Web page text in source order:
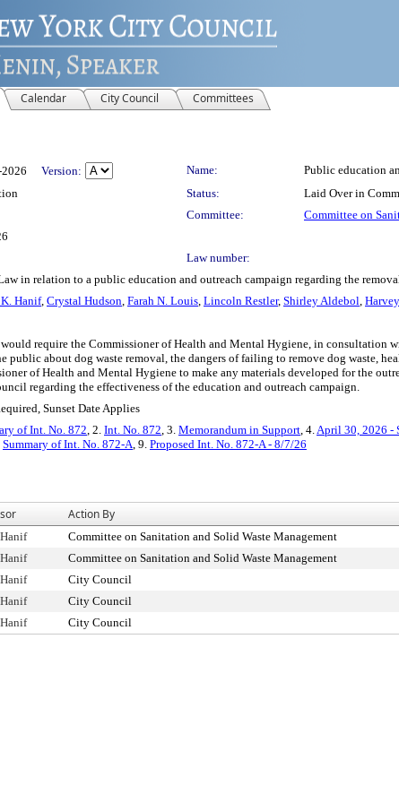
Calendar City Council Committees
Version: Name:
Public education
Status:
Laid Over in
Committee:
Committee on
Law number:
in relation to a public education and outreach campaign regarding the
K. Hanif, Crystal Hudson, Farah N. Louis, Lincoln Restler, Shirley Aldebol,
require the Commissioner of Health and Mental Hygiene, in consultation
public about dog waste removal, the dangers of failing to remove dog waste,
of Health and Mental Hygiene to make any materials developed for the
regarding the effectiveness of the education and outreach campaign.
Sunset Date Applies
of Int. No. 872, 2. Int. No. 872, 3. Memorandum in Support, 4.April 30, 2026 -
Summary of Int. No. 872-A, 9. Proposed Int. No. 872-A - 8/7/26
Action By
Committee on Sanitation and Solid Waste Management
Committee on Sanitation and Solid Waste Management
City Council
City Council
City Council